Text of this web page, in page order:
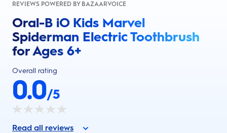
REVIEWS POWERED BY BAZAARVOICE
Oral-B iO Kids Marvel
Spiderman Electric Toothbrush
for Ages 6+
Overall rating
0.0/5
Read all reviews